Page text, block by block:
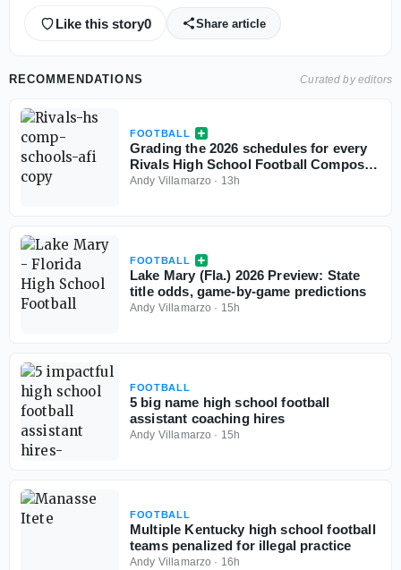
Like this story0 Share article
RECOMMENDATIONS Curated by editors
FOOTBALL
Grading the 2026 schedules for every
Rivals High School Football Composite
Top 25 team
Andy Villamarzo · 13h
FOOTBALL
Lake Mary (Fla.) 2026 Preview: State
title odds, game-by-game predictions
Andy Villamarzo · 15h
FOOTBALL
5 big name high school football
assistant coaching hires
Andy Villamarzo · 15h
FOOTBALL
Multiple Kentucky high school football
teams penalized for illegal practice
Andy Villamarzo · 16h